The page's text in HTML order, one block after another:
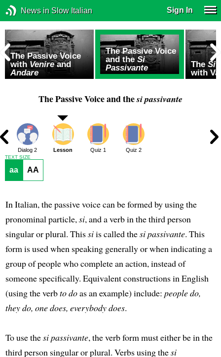
News in Slow Italian Sign In
The Passive Voice
with Venireand
Andare
The Passive Voice
and theSi
Passivante
TheSi
with
The Passive Voice and thesi passivante
Dialog 2 Lesson Quiz 1 Quiz 2
TEXT SIZE
aa AA
In Italian, the passive voice can be formed by using the
pronominal particle, si, and a verb in the third person
singular or plural. Thissiis called thesi passivante. This
form is used when speaking generally or when indicating a
group of people who complete an action, instead of
someone specifically. Equivalent constructions in English
(using the verbto doas an example) include: people do,
they do, one does, everybody does.
To use thesi passivante, the verb form must either be in the
third person singular or plural. Verbs using thesi